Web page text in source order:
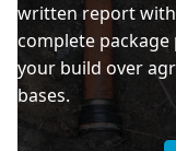
written report
complete
your build over
bases.